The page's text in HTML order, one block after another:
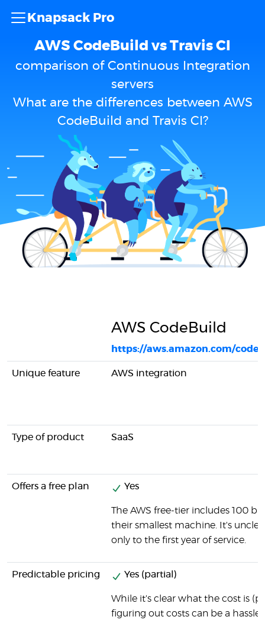
Knapsack Pro
AWS CodeBuild vs Travis CI
comparison of Continuous Integration
servers
What are the differences between AWS
CodeBuild and Travis CI?
AWS CodeBuild
https://aws.amazon.com/
Unique feature AWS integration
Type of product SaaS
Offers a free plan Yes
The AWS free-tier includes 100
their smallest machine. It's
only to the first year of service.
Predictable pricing Yes (partial)
While it's clear what the cost is
figuring out costs can be a